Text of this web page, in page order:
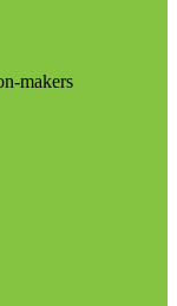
makers